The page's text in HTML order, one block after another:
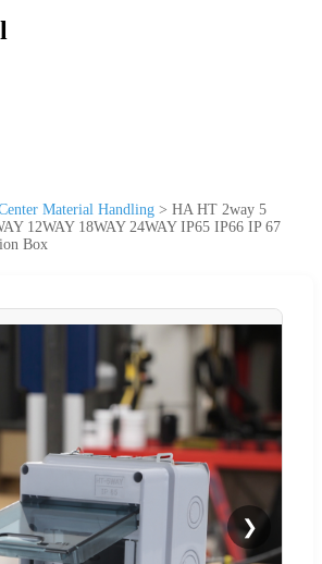
Material Handling > HA HT 2way 5
12WAY 18WAY 24WAY IP65 IP66 IP 67
Box
❯